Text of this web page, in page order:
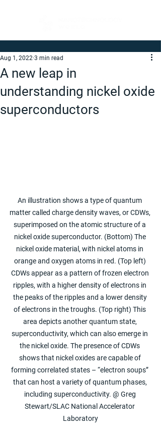
A new leap in
understanding nickel oxide
superconductors
Aug 1, 2022 3 min read
An illustration shows a type of quantum
matter called charge density waves, or CDWs,
superimposed on the atomic structure of a
nickel oxide superconductor. (Bottom) The
nickel oxide material, with nickel atoms in
orange and oxygen atoms in red. (Top left)
CDWs appear as a pattern of frozen electron
ripples, with a higher density of electrons in
the peaks of the ripples and a lower density
of electrons in the troughs. (Top right) This
area depicts another quantum state,
superconductivity, which can also emerge in
the nickel oxide. The presence of CDWs
shows that nickel oxides are capable of
forming correlated states – “electron soups”
that can host a variety of quantum phases,
including superconductivity. @ Greg
Stewart/SLAC National Accelerator
Laboratory